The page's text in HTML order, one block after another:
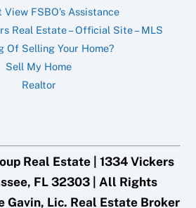
View FSBO’s Assistance
Real Estate – Official Site – MLS
Of Selling Your Home?
Sell My Home
Realtor
Real Estate | 1334 Vickers
FL 32303 | All Rights
Gavin, Lic. Real Estate Broker